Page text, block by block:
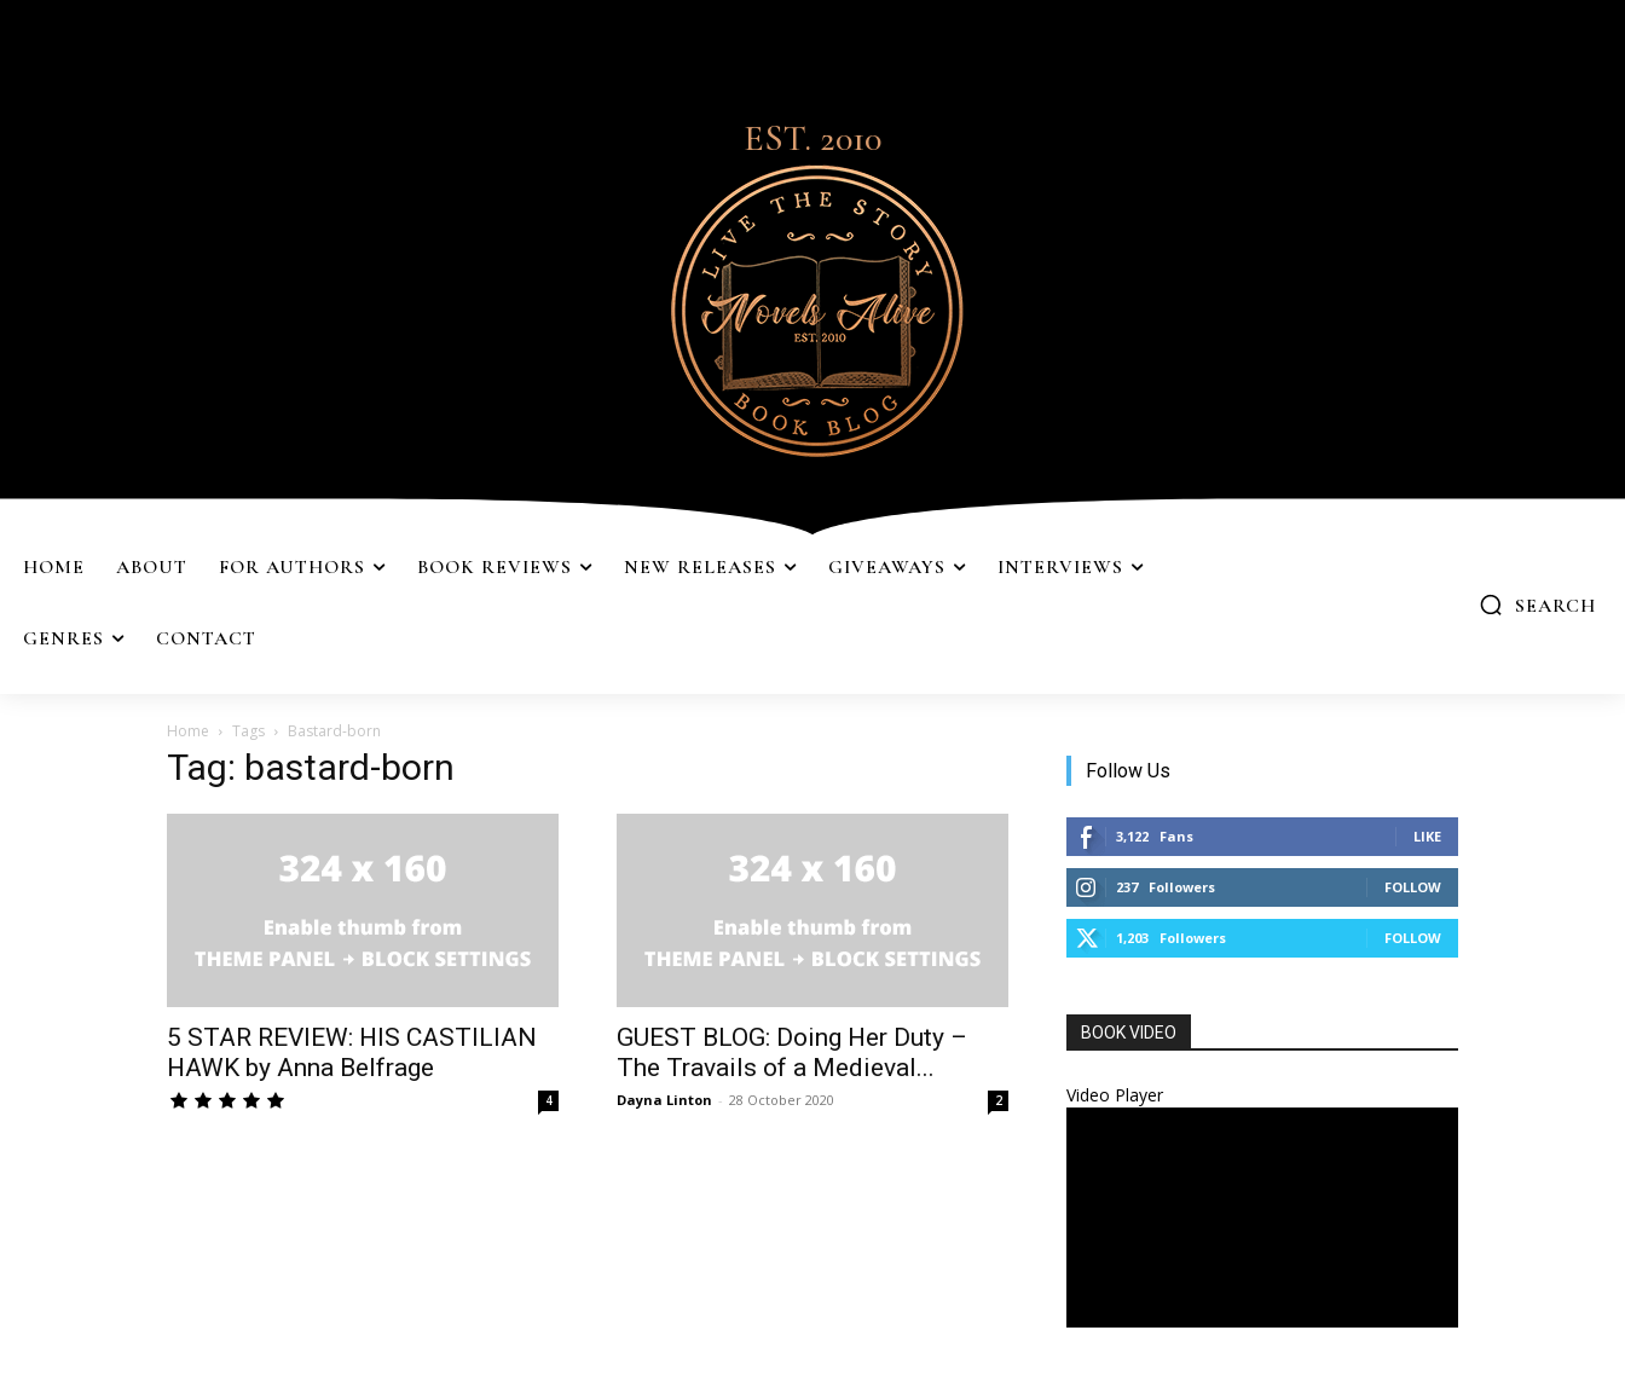
EST. 2010
HOME ABOUT FOR AUTHORS BOOK REVIEWS NEW RELEASES GIVEAWAYS INTERVIEWS
GENRES CONTACT
SEARCH
Home Tags Bastard-born
Tag: bastard-born
5 STAR REVIEW: HIS CASTILIAN
HAWK by Anna Belfrage
4
GUEST BLOG: Doing Her Duty –
The Travails of a Medieval...
Dayna Linton - 28 October 2020 2
Follow Us
3,122 Fans LIKE
237 Followers FOLLOW
1,203 Followers FOLLOW
BOOK VIDEO
Video Player